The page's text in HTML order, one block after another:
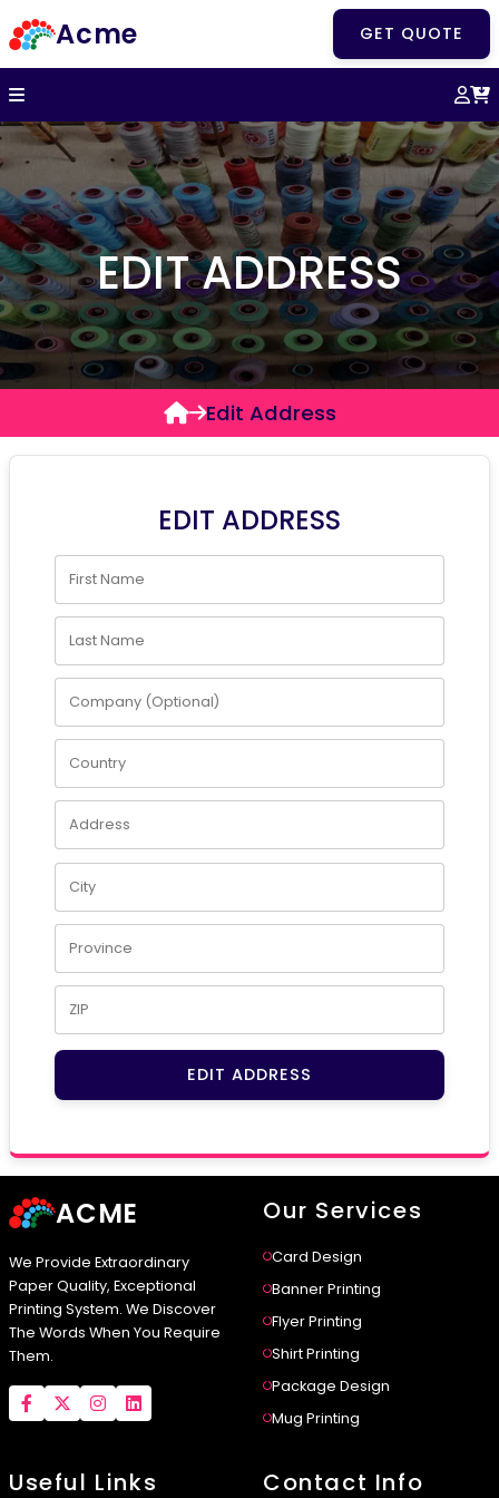
Acme GET QUOTE
EDIT ADDRESS
Edit Address
EDIT ADDRESS
EDIT ADDRESS
ACME
We Provide Extraordinary
Paper Quality, Exceptional
Printing System. We Discover
The Words When You Require
Them.
Our Services
Card Design
Banner Printing
Flyer Printing
Shirt Printing
Package Design
Mug Printing
Useful Links Contact Info